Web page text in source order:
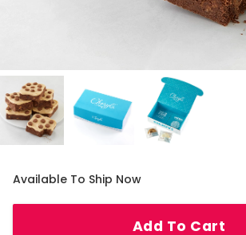
Available To Ship Now
Add To Cart